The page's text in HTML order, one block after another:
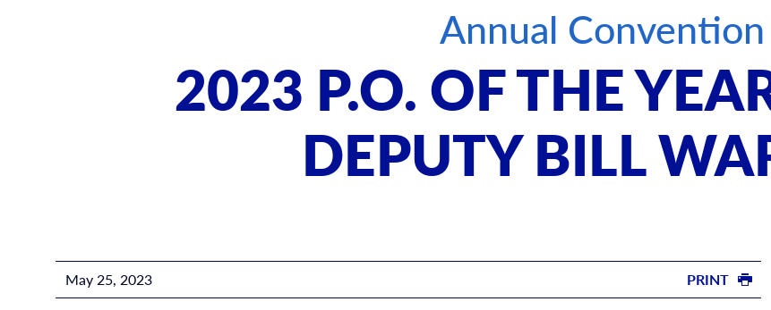
Podcasts
Merchandise
Video Resources
Convention Sponsorship Packages
Signed & Sealed
Podcasts
The Police Beat
The Law Enforcement Journal
Annual Convention
2023 P.O. OF THE
DEPUTY BILL
May 25, 2023 PRINT